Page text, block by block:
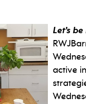
Let’s
active